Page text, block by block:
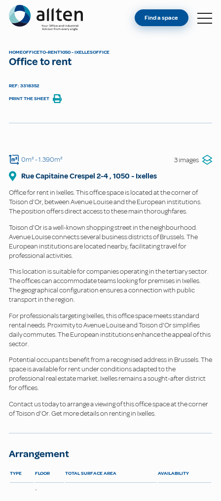
Allten
FIND A SPACE
Find a space
HOMEOFFICETO-RENT1050 - IXELLESOFFICE
Office to rent
REF: 3318352
PRINT THE SHEET
0m²- 1.390m² 3 images
Rue Capitaine Crespel 2-4, 1050 - Ixelles
Office for rent in Ixelles. This office space is located at the corner of
Toison d'Or, between Avenue Louise and the European institutions.
The position offers direct access to these main thoroughfares.
Toison d'Or is a well-known shopping street in the neighbourhood.
Avenue Louise connects several business districts of Brussels. The
European institutions are located nearby, facilitating travel for
professional activities.
This location is suitable for companies operating in the tertiary sector.
The offices can accommodate teams looking for premises in Ixelles.
The geographical configuration ensures a connection with public
transport in the region.
For professionals targeting Ixelles, this office space meets standard
rental needs. Proximity to Avenue Louise and Toison d'Or simplifies
daily commutes. The European institutions enhance the appeal of this
sector.
Potential occupants benefit from a recognised address in Brussels. The
space is available for rent under conditions adapted to the
professional real estate market. Ixelles remains a sought-after district
for offices.
Contact us today to arrange a viewing of this office space at the corner
of Toison d'Or. Get more details on renting in Ixelles.
Arrangement
TYPE FLOOR TOTAL SURFACE AREA AVAILABILITY
-